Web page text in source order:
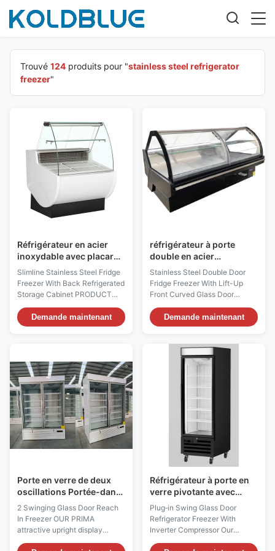
Trouvé 124 produits pour "stainless steel refrigerator
freezer"
Réfrigérateur en acier
inoxydable avec placard
réfrigéré arrière
Slimline Stainless Steel Fridge
Freezer With Back Refrigerated
Storage Cabinet PRODUCT
DESCRIPTION Our
Advantages: The SLIM C is
equipped with curved glass
highly attractive to consumers.
Equipped with the Intermediate
ambient glass shelf, ...
Demande maintenant
réfrigérateur à porte
double en acier
inoxydable avec porte
vitrée avant incurvée
Stainless Steel Double Door
Fridge Freezer With Lift-Up
Front Curved Glass Door
PRODUCT DESCRIPTION Our
Advantages: Equipped with
compressors of international
guaranteed quality. The
evaporator made of high-
quality copper tubes is not
prone to rusting, has a long
Demande maintenant
Porte en verre de deux
oscillations Portée-dans
des congélateurs de
marchandiseur avec des
labels d'énergie
2 Swinging Glass Door Reach
In Freezer OUR PRIMA
attractive upright display
freezer has an exceptionally
Réfrigérateur à porte en
verre pivotante avec
compresseur à onduleur
Plug‑in Swing Glass Door
Refrigerator Freezer With
Inverter Compressor Our
Advantages: The KBGDM F